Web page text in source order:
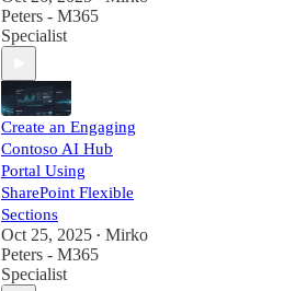
Peters - M365
Specialist
Create an Engaging
Contoso AI Hub
Portal Using
SharePoint Flexible
Sections
Oct 25, 2025 • Mirko
Peters - M365
Specialist